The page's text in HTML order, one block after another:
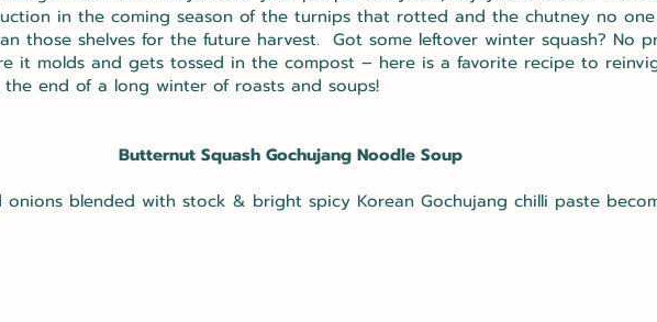
in the coming season of the turnips that rotted and the chutney no
those shelves for the future harvest. Got some leftover winter squash? No
it molds and gets tossed in the compost – here is a favorite recipe to
end of a long winter of roasts and soups!
Butternut Squash Gochujang Noodle Soup
onions blended with stock & bright spicy Korean Gochujang chilli paste